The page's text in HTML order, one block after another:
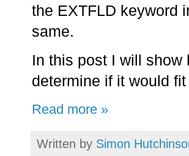
the EXTFLD keyword
same.
In this post I will show
determine if it would
Read more »
Written by Simon